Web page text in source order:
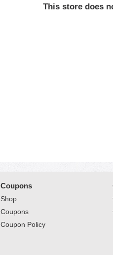
This store does
Coupons
Shop
Coupons
Coupon Policy